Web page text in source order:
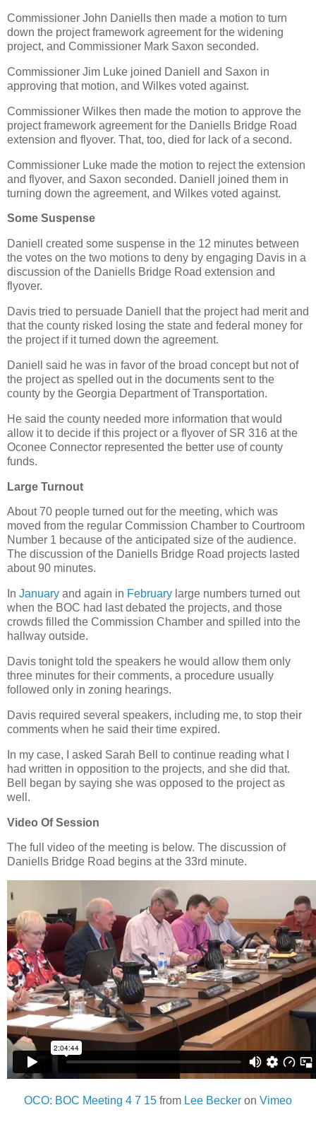
Commissioner John Daniells then made a motion to turn
down the project framework agreement for the widening
project, and Commissioner Mark Saxon seconded.
Commissioner Jim Luke joined Daniell and Saxon in
approving that motion, and Wilkes voted against.
Commissioner Wilkes then made the motion to approve the
project framework agreement for the Daniells Bridge Road
extension and flyover. That, too, died for lack of a second.
Commissioner Luke made the motion to reject the extension
and flyover, and Saxon seconded. Daniell joined them in
turning down the agreement, and Wilkes voted against.
Some Suspense
Daniell created some suspense in the 12 minutes between
the votes on the two motions to deny by engaging Davis in a
discussion of the Daniells Bridge Road extension and
flyover.
Davis tried to persuade Daniell that the project had merit and
that the county risked losing the state and federal money for
the project if it turned down the agreement.
Daniell said he was in favor of the broad concept but not of
the project as spelled out in the documents sent to the
county by the Georgia Department of Transportation.
He said the county needed more information that would
allow it to decide if this project or a flyover of SR 316 at the
Oconee Connector represented the better use of county
funds.
Large Turnout
About 70 people turned out for the meeting, which was
moved from the regular Commission Chamber to Courtroom
Number 1 because of the anticipated size of the audience.
The discussion of the Daniells Bridge Road projects lasted
about 90 minutes.
In January and again in February large numbers turned out
when the BOC had last debated the projects, and those
crowds filled the Commission Chamber and spilled into the
hallway outside.
Davis tonight told the speakers he would allow them only
three minutes for their comments, a procedure usually
followed only in zoning hearings.
Davis required several speakers, including me, to stop their
comments when he said their time expired.
In my case, I asked Sarah Bell to continue reading what I
had written in opposition to the projects, and she did that.
Bell began by saying she was opposed to the project as
well.
Video Of Session
The full video of the meeting is below. The discussion of
Daniells Bridge Road begins at the 33rd minute.
OCO: BOC Meeting 4 7 15 from Lee Becker on Vimeo